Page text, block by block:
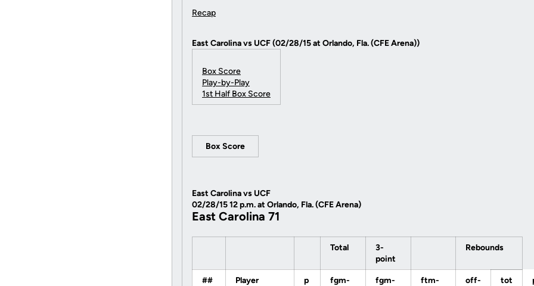
Recap
East Carolina vs UCF (02/28/15 at Orlando, Fla. (CFE Arena))
Box Score
Play-by-Play
1st Half Box Score
Box Score
East Carolina vs UCF
02/28/15 12 p.m. at Orlando, Fla. (CFE Arena)
East Carolina 71
Total
3-
point
Rebounds
## Player p
fgm-
fgm-
ftm-
off-
tot